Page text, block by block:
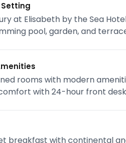
at Elisabeth by the Sea
pool, garden, and
rooms with modern
with 24-hour front
breakfast with continental